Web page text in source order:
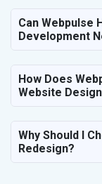
Can Webpulse
Development
How Does
Website
Why Should I
Redesign?